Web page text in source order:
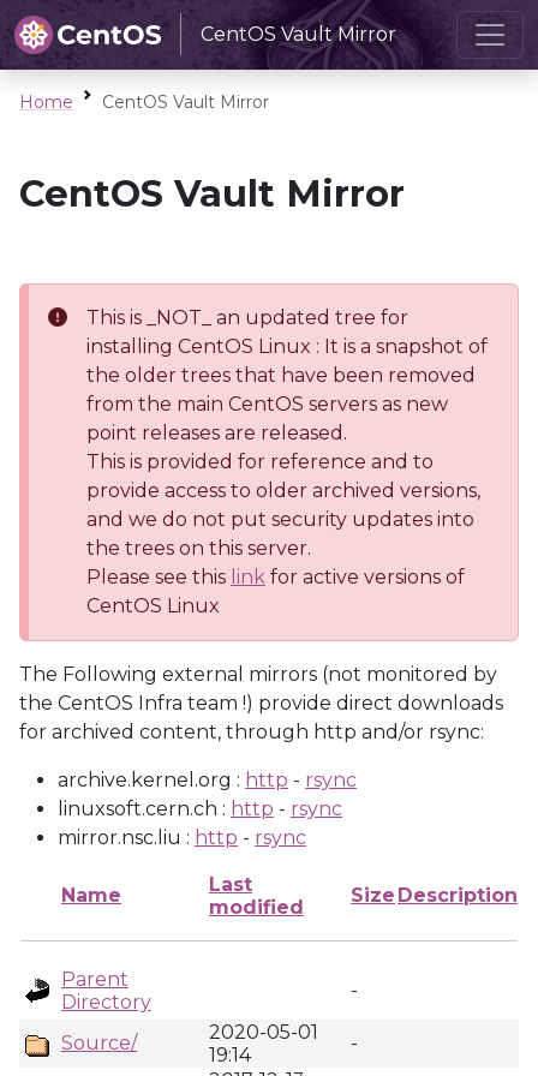
CentOS Vault Mirror
Home CentOS Vault Mirror
CentOS Vault Mirror
This is _NOT_ an updated tree for
installing CentOS Linux : It is a snapshot of
the older trees that have been removed
from the main CentOS servers as new
point releases are released.
This is provided for reference and to
provide access to older archived versions,
and we do not put security updates into
the trees on this server.
Please see this link for active versions of
CentOS Linux
The Following external mirrors (not monitored by
the CentOS Infra team !) provide direct downloads
for archived content, through http and/or rsync:
archive.kernel.org : http - rsync
linuxsoft.cern.ch : http - rsync
mirror.nsc.liu : http - rsync
Name
Last
modified
Size Description
Parent
Directory
-
Source/
2020-05-01
19:14
-